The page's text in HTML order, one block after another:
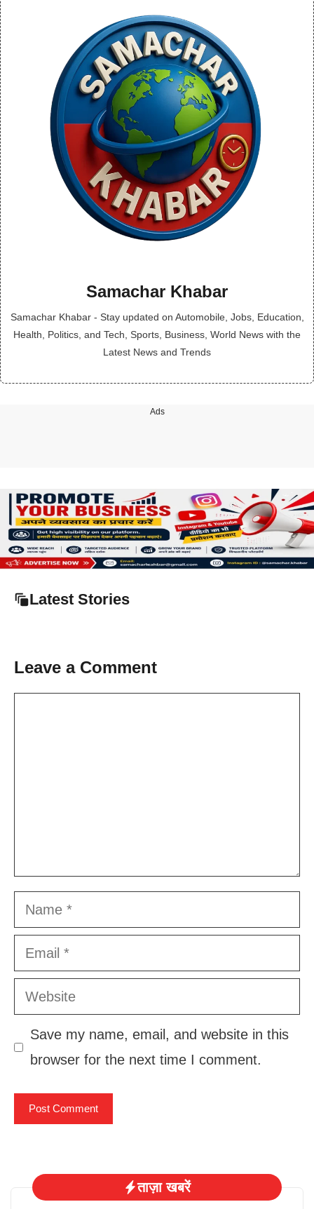
Samachar Khabar
Samachar Khabar - Stay updated on Automobile, Jobs, Education,
Health, Politics, and Tech, Sports, Business, World News with the
Latest News and Trends
Ads
Latest Stories
Leave a Comment
Name
Email
Website
Save my name, email, and website in this
browser for the next time I comment.
ताज़ा खबरें